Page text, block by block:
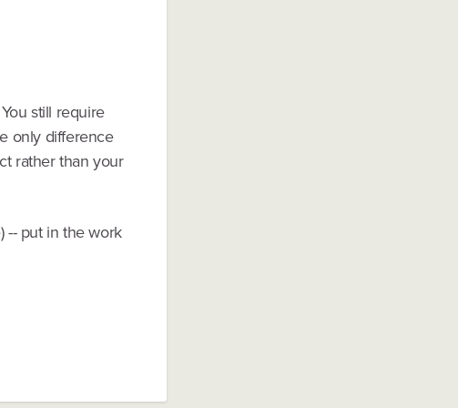
still require
only difference
rather than your
-- put in the work